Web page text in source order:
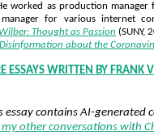
worked as production manager
for various internet
Thought as Passion (SUNY,
about the
ESSAYS WRITTEN BY FRANK
essay contains AI-generated
other conversations with